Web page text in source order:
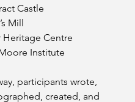
Castle
Mill
Heritage Centre
Institute
participants wrote,
created, and